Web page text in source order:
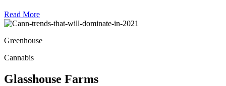
Read More
Greenhouse
Cannabis
Glasshouse Farms